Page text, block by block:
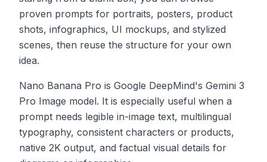
proven prompts for portraits, posters, product
shots, infographics, UI mockups, and stylized
scenes, then reuse the structure for your own
idea.
Nano Banana Pro is Google DeepMind's Gemini 3
Pro Image model. It is especially useful when a
prompt needs legible in-image text, multilingual
typography, consistent characters or products,
native 2K output, and factual visual details for